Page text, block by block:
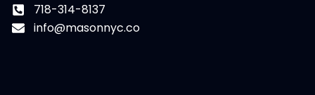
718-314-8137
info@masonnyc.co